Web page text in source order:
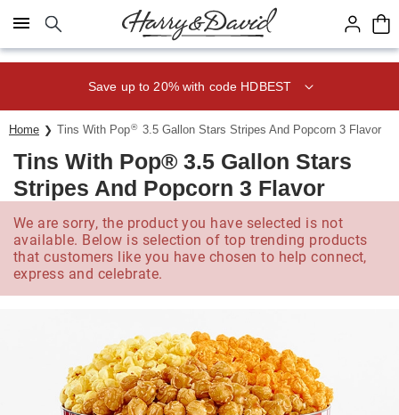
Click here to skip to main page content.
Save up to 20% with code HDBEST
Home Tins With Pop® 3.5 Gallon Stars Stripes And Popcorn 3 Flavor
Tins With Pop® 3.5 Gallon Stars
Stripes And Popcorn 3 Flavor
We are sorry, the product you have selected is not
available. Below is selection of top trending products
that customers like you have chosen to help connect,
express and celebrate.